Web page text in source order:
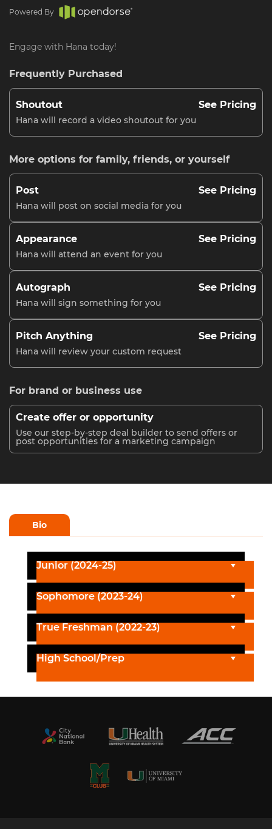
Powered By
Engage with Hana today!
Frequently Purchased
Shoutout See Pricing
Hana will record a video shoutout for you
More options for family, friends, or yourself
Post See Pricing
Hana will post on social media for you
Appearance See Pricing
Hana will attend an event for you
Autograph See Pricing
Hana will sign something for you
Pitch Anything See Pricing
Hana will review your custom request
For brand or business use
Create offer or opportunity
Use our step-by-step deal builder to send offers or
post opportunities for a marketing campaign
Bio
Junior (2024-25)
Sophomore (2023-24)
True Freshman (2022-23)
High School/Prep